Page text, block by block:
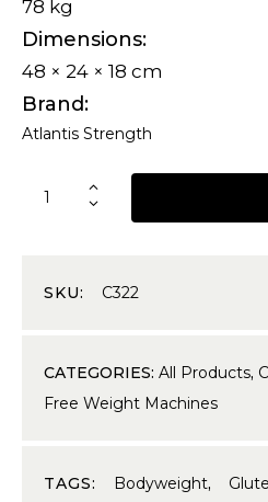
78 kg
Dimensions
48 × 24 × 18 cm
Brand
Atlantis Strength
SKU: C322
CATEGORIES: All Products,
Free Weight Machines
TAGS: Bodyweight,